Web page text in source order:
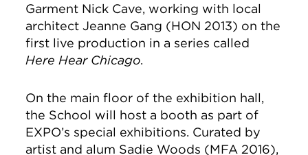
Garment Nick Cave, working with local
architect Jeanne Gang (HON 2013) on the
first live production in a series called
Here Hear Chicago.
On the main floor of the exhibition hall,
the School will host a booth as part of
EXPO’s special exhibitions. Curated by
artist and alum Sadie Woods (MFA 2016),